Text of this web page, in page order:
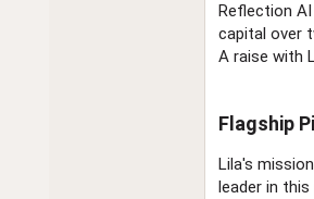
Reflection
capital over
A raise with
Flagship
Lila's
leader in